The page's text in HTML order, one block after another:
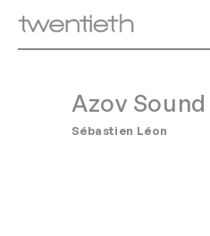
Azov
Sébastien Léon